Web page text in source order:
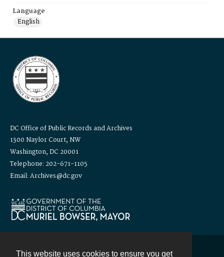
This website uses cookies to ensure you get
Language
English
DC Office of Public Records and Archives
1300 Naylor Court, NW
Washington, DC 20001
Telephone: 202-671-1105
Email: Archives@dc.gov